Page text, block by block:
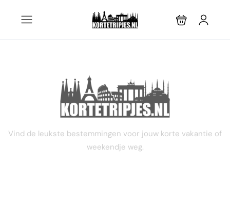
3 dagen
Vind de leukste bestemmingen voor jouw korte vakantie of
weekendje weg.